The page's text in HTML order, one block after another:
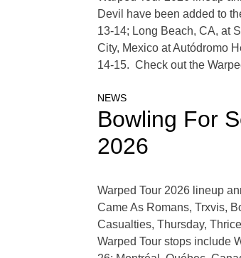
Devil have been added to
13-14; Long Beach, CA, at
City, Mexico at Autódromo
14-15. Check out the
NEWS
Bowling For
2026
Warped Tour 2026 lineup
Came As Romans, Trxvis,
Casualties, Thursday,
Warped Tour stops include